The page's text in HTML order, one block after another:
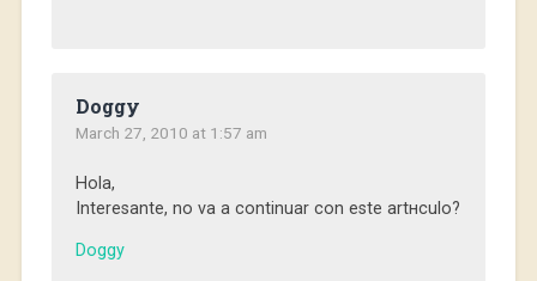
Doggy
March 27, 2010 at 1:57 am
Hola,
Interesante, no va a continuar con este artнculo?
Doggy